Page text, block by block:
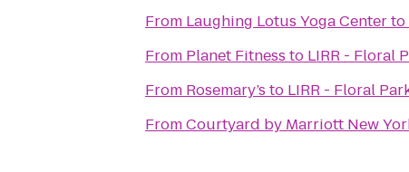
From Laughing Lotus Yoga Centerto
From Planet Fitness to LIRR - Floral
From Rosemary’s to LIRR - Floral
FromCourtyard by Marriott New